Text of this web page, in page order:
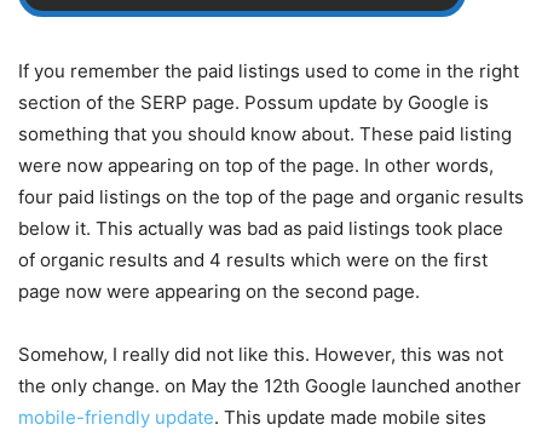
If you remember the paid listings used to come in the right
section of the SERP page. Possum update by Google is
something that you should know about. These paid listing
were now appearing on top of the page. In other words,
four paid listings on the top of the page and organic results
below it. This actually was bad as paid listings took place
of organic results and 4 results which were on the first
page now were appearing on the second page.
Somehow, I really did not like this. However, this was not
the only change. on May the 12th Google launched another
mobile-friendly update. This update made mobile sites